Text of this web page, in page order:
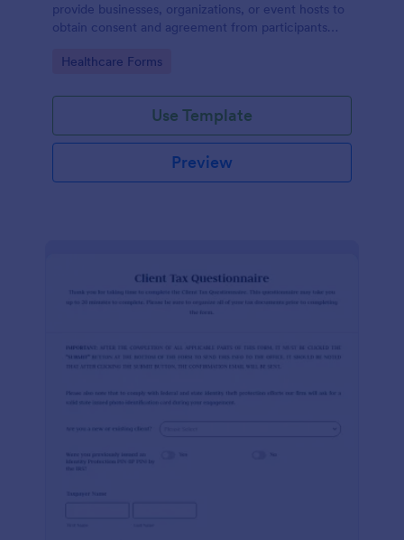
provide businesses, organizations, or event hosts to
obtain consent and agreement from participants
activity.
Go to Category:
Healthcare Forms
Use Template
Preview